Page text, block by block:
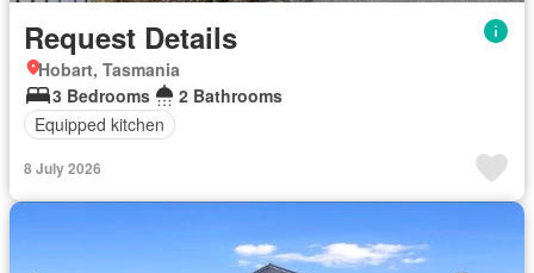
Request Details
Hobart, Tasmania
3 Bedrooms
2 Bathrooms
Equipped kitchen
8 July 2026